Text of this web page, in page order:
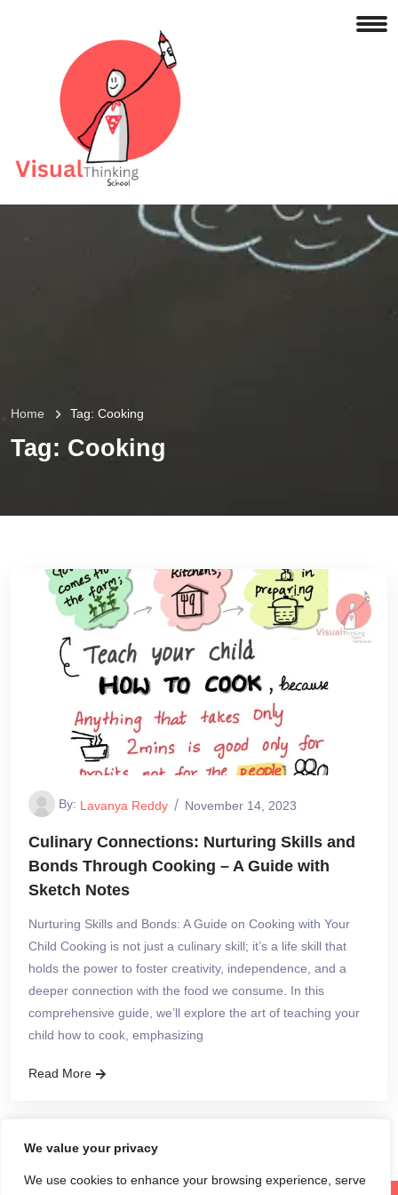
We value your privacy
We use cookies to enhance your browsing experience, serve
Home Tag: Cooking
Tag: Cooking
By: Lavanya Reddy November 14, 2023
Culinary Connections: Nurturing Skills and
Bonds Through Cooking – A Guide with
Sketch Notes
Nurturing Skills and Bonds: A Guide on Cooking with Your
Child Cooking is not just a culinary skill; it’s a life skill that
holds the power to foster creativity, independence, and a
deeper connection with the food we consume. In this
comprehensive guide, we’ll explore the art of teaching your
child how to cook, emphasizing
Read More